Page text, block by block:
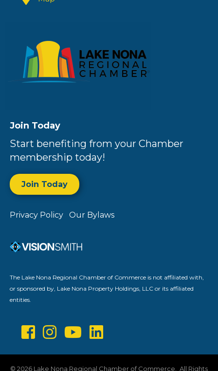
Join Today
Start benefiting from your Chamber
membership today!
Join Today
Privacy Policy Our Bylaws
The Lake Nona Regional Chamber of Commerce is not affiliated with,
or sponsored by, Lake Nona Property Holdings, LLC or its affiliated
entities.
© 2026 Lake Nona Regional Chamber of Commerce. All Rights